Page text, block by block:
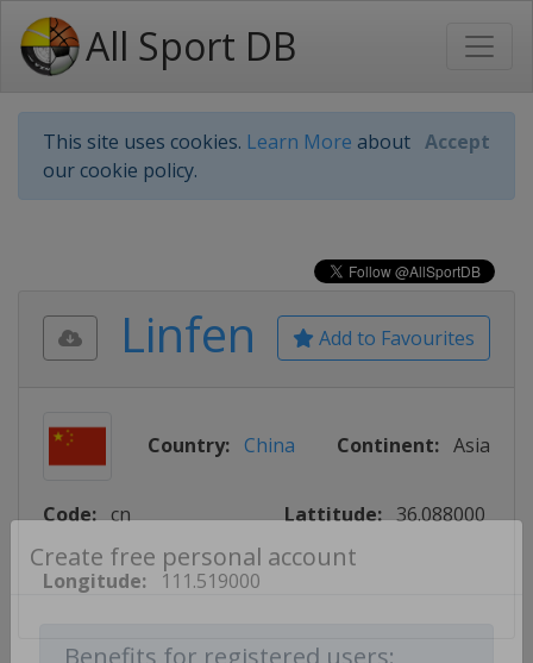
All Sport DB
This site uses cookies. Learn More about
our cookie policy.
Accept
Create free personal account
Add to Favourites
Linfen
Country: China Continent: Asia
Code: cn Lattitude: 36.088000
Longitude: 111.519000